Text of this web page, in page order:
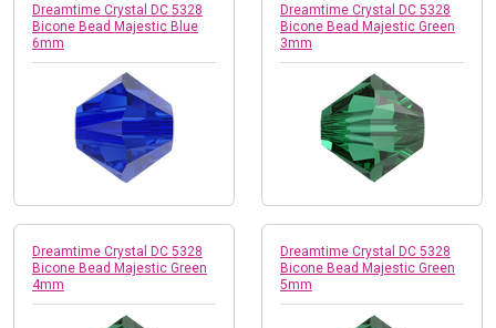
Dreamtime Crystal DC 5328
Bicone Bead Majestic Blue
6mm
Dreamtime Crystal DC 5328
Bicone Bead Majestic Green
3mm
Dreamtime Crystal DC 5328
Bicone Bead Majestic Green
4mm
Dreamtime Crystal DC 5328
Bicone Bead Majestic Green
5mm